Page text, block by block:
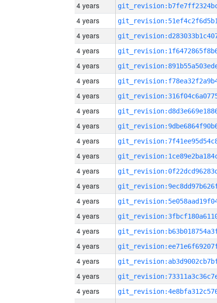
4 years
4 years
4 years
4 years
4 years
4 years
4 years
4 years
4 years
4 years
4 years
4 years
4 years
4 years
4 years
4 years
4 years
4 years
4 years
4 years